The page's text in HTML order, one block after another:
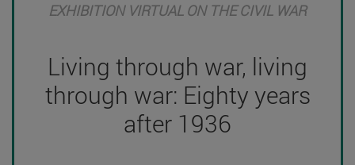
EXHIBITION VIRTUAL ON THE CIVIL WAR
Living through war, living
through war: Eighty years
after 1936